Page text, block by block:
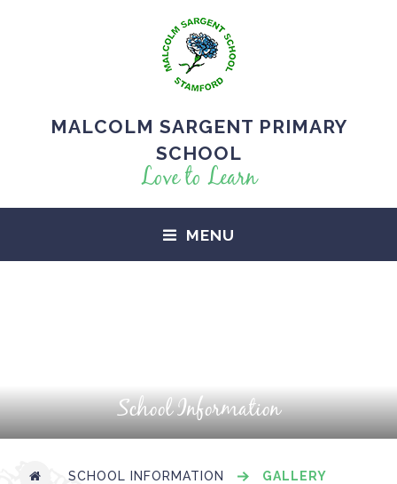
MALCOLM SARGENT PRIMARY
SCHOOL
Love to Learn
MENU
School Information
SCHOOL INFORMATION GALLERY